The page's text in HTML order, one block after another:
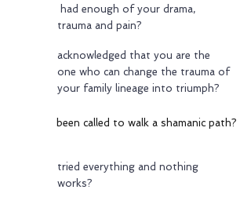
had enough of your drama,
trauma and pain?
acknowledged that you are the
one who can change the trauma of
your family lineage into triumph?
been called to walk a shamanic path?
tried everything and nothing
works?